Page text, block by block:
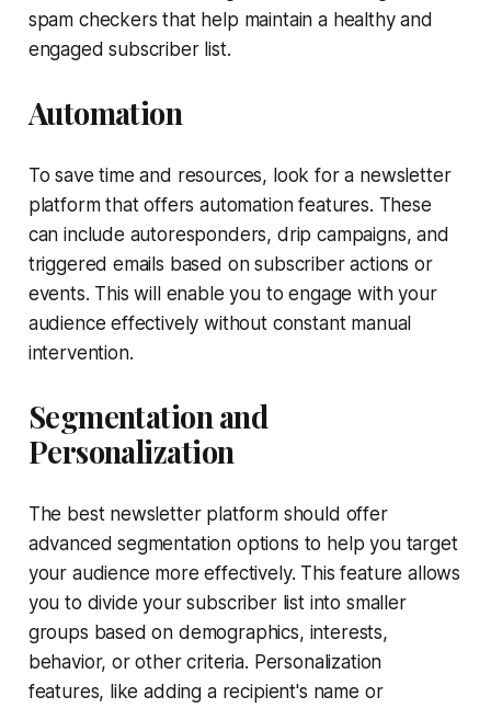
spam checkers that help maintain a healthy and
engaged subscriber list.
Automation
To save time and resources, look for a newsletter
platform that offers automation features. These
can include autoresponders, drip campaigns, and
triggered emails based on subscriber actions or
events. This will enable you to engage with your
audience effectively without constant manual
intervention.
Segmentation and
Personalization
The best newsletter platform should offer
advanced segmentation options to help you target
your audience more effectively. This feature allows
you to divide your subscriber list into smaller
groups based on demographics, interests,
behavior, or other criteria. Personalization
features, like adding a recipient's name or